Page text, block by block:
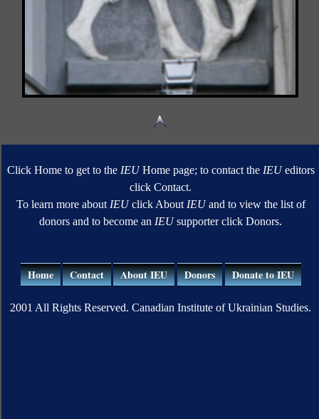
Click Home to get to the IEUHome page; to contact the IEUeditors
click Contact.
To learn more about IEUclick About IEUand to view the list of
donors and to become an IEUsupporter click Donors.
Home Contact About IEU Donors Donate to IEU
2001 All Rights Reserved. Canadian Institute of Ukrainian Studies.